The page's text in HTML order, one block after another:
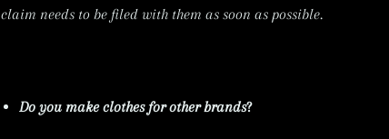
claim needs to be filed with them as soon as possible.
Do you make clothes for other brands?